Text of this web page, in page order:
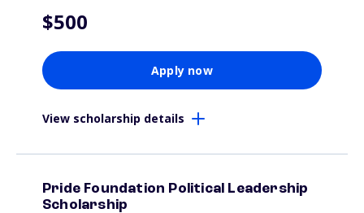
$500
Apply now
View scholarship details
Pride Foundation Political Leadership
Scholarship